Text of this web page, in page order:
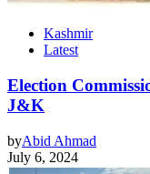
Kashmir
Latest
Election
J&K
byAbid Ahmad
July 6, 2024